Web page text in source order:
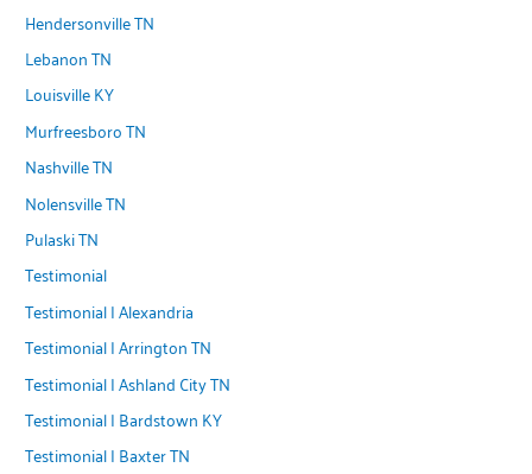
Hendersonville TN
Lebanon TN
Louisville KY
Murfreesboro TN
Nashville TN
Nolensville TN
Pulaski TN
Testimonial
Testimonial | Alexandria
Testimonial | Arrington TN
Testimonial | Ashland City TN
Testimonial | Bardstown KY
Testimonial | Baxter TN